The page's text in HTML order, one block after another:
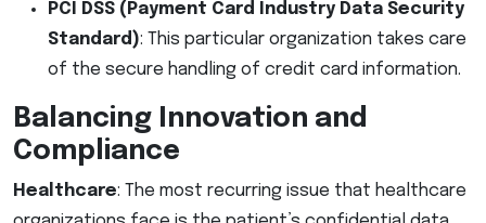
PCI DSS (Payment Card Industry Data Security
Standard): This particular organization takes care
of the secure handling of credit card information.
Balancing Innovation and
Compliance
Healthcare: The most recurring issue that healthcare